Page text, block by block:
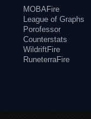
MOBAFire
League of Graphs
Porofessor
Counterstats
WildriftFire
RuneterraFire